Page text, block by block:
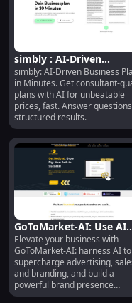
simbly : AI-Driven
Business Plans in
Minutes, Consultant
Quality
simbly: AI-Driven Business
in Minutes. Get consultant-
plans with AI for unbeatable
prices, fast. Answer
structured results.
GoToMarket-AI: Use AI
to Enhance Advertising,
Sales, and Branding
Elevate your business with
GoToMarket-AI: harness AI to
supercharge advertising,
and branding, and build a
powerful brand presence
effortlessly.